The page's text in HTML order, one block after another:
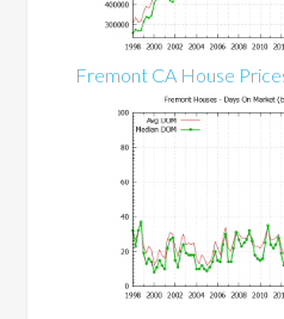
Fremont CA House